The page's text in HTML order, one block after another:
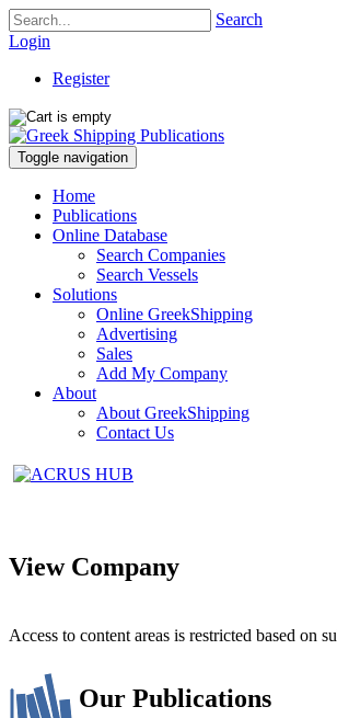
Search
Login
Register
Toggle navigation
Home
Publications
Online Database
Search Companies
Search Vessels
Solutions
Online GreekShipping
Advertising
Sales
Add My Company
About
About GreekShipping
Contact Us
View Company
Access to content areas is restricted based on
Our Publications